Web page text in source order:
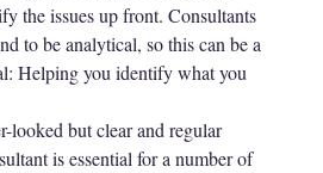
the issues up front. Consultants
to be analytical, so this can be a
Helping you identify what you
looked but clear and regular
is essential for a number of